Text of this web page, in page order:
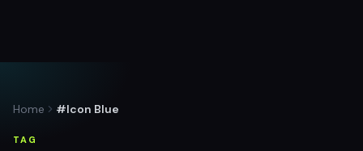
Home #Icon Blue
TAG